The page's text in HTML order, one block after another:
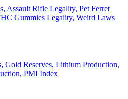
Assault Rifle Legality, Pet Ferret
Gummies Legality, Weird Laws
Gold Reserves, Lithium Production,
PMI Index